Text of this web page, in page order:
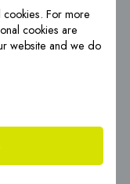
cookies. For more
cookies are
website and we do